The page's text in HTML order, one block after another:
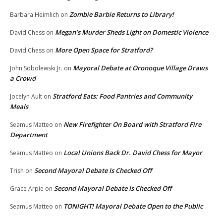
Barbara Heimlich on Zombie Barbie Returns to Library!
David Chess on Megan’s Murder Sheds Light on Domestic Violence
David Chess on More Open Space for Stratford?
John Sobolewski Jr. on Mayoral Debate at Oronoque Village Draws
a Crowd
Jocelyn Ault on Stratford Eats: Food Pantries and Community
Meals
Seamus Matteo on New Firefighter On Board with Stratford Fire
Department
Seamus Matteo on Local Unions Back Dr. David Chess for Mayor
Trish on Second Mayoral Debate Is Checked Off
Grace Arpie on Second Mayoral Debate Is Checked Off
Seamus Matteo on TONIGHT! Mayoral Debate Open to the Public